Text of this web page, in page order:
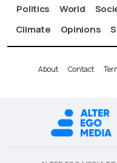
Politics World
Climate
Opinions
About Contact